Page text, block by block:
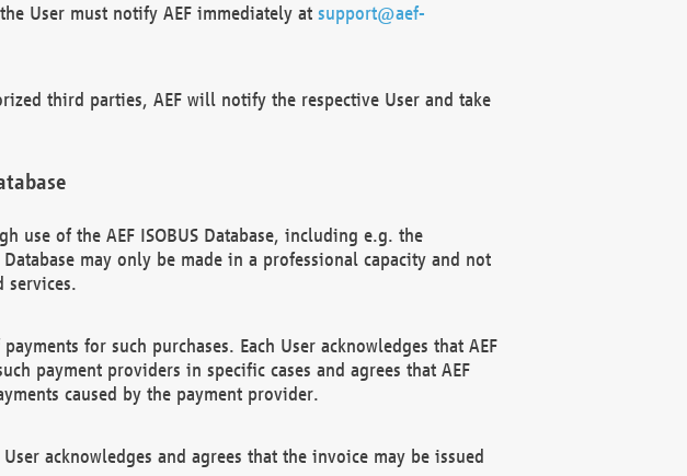
User must notify AEF immediately at support@aef-
third parties, AEF will notify the respective User and take
use of the AEF ISOBUS Database, including e.g. the
may only be made in a professional capacity and not
services.
for such purchases. Each User acknowledges that AEF
payment providers in specific cases and agrees that AEF
caused by the payment provider.
acknowledges and agrees that the invoice may be issued